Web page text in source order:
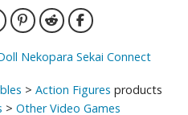
Nekopara Sekai Connect
> Action Figures products
> Other Video Games